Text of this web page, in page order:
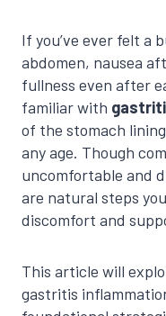
If you’ve ever felt a
abdomen, nausea
fullness even after
familiar with
of the stomach
any age. Though
uncomfortable and
are natural steps
discomfort and
This article will
gastritis